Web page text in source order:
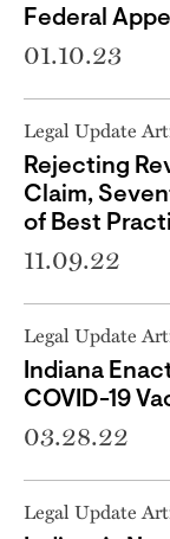
Federal
01.10.23
Legal Update
Rejecting
Claim,
of Best
11.09.22
Legal Update
Indiana
COVID-19
03.28.22
Legal Update